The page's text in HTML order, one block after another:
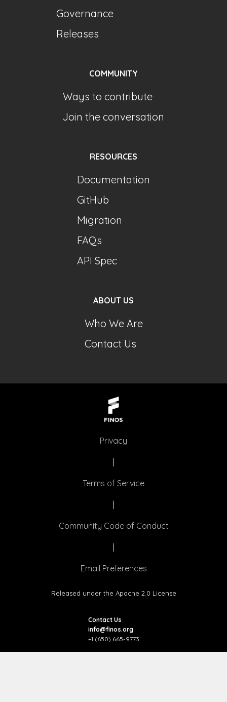
Governance
Releases
COMMUNITY
Ways to contribute
Join the conversation
RESOURCES
Documentation
GitHub
Migration
FAQs
API Spec
ABOUT US
Who We Are
Contact Us
Privacy
Terms of Service
Community Code of Conduct
Email Preferences
Released under the Apache 2.0 License
Contact Us
info@finos.org
+1 (650) 665-9773